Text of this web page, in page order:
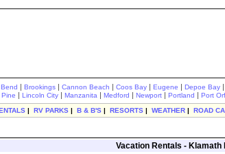
Bend | Brookings | Cannon Beach | Coos Bay | Eugene | Depoe Bay |
| Lincoln City | Manzanita | Medford | Newport | Portland | Port
| RV PARKS | B & B'S | RESORTS | WEATHER | ROAD
Vacation Rentals - Klamath